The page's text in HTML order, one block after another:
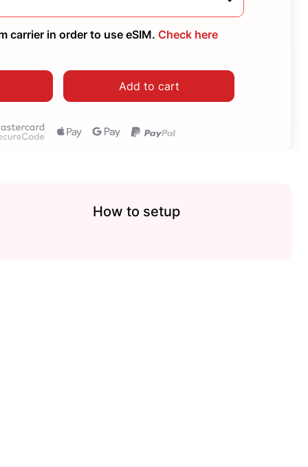
carrier in order to use eSIM. Check here
Add to cart
How to setup